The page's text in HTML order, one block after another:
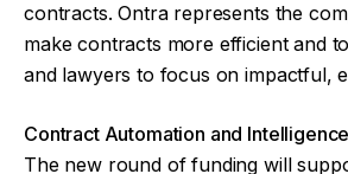
contracts. Ontra represents the
make contracts more efficient and
and lawyers to focus on impactful,
Contract Automation and Intelligence
The new round of funding will